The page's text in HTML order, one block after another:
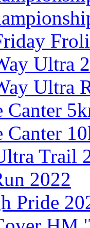
Ultra
Ultra
Canter
Canter
Trail
2022
Pride